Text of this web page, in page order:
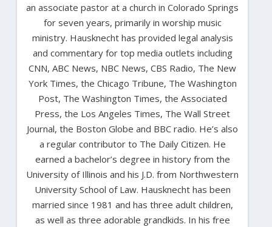
an associate pastor at a church in Colorado Springs
for seven years, primarily in worship music
ministry. Hausknecht has provided legal analysis
and commentary for top media outlets including
CNN, ABC News, NBC News, CBS Radio, The New
York Times, the Chicago Tribune, The Washington
Post, The Washington Times, the Associated
Press, the Los Angeles Times, The Wall Street
Journal, the Boston Globe and BBC radio. He’s also
a regular contributor to The Daily Citizen. He
earned a bachelor’s degree in history from the
University of Illinois and his J.D. from Northwestern
University School of Law. Hausknecht has been
married since 1981 and has three adult children,
as well as three adorable grandkids. In his free